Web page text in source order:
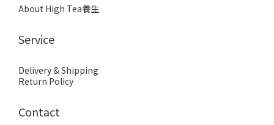
About High Tea養生
Service
Delivery & Shipping
Return Policy
Contact